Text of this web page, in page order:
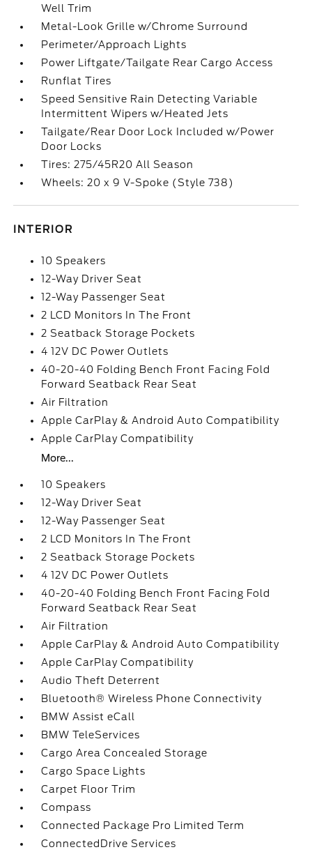
Well Trim
Metal-Look Grille w/Chrome Surround
Perimeter/Approach Lights
Power Liftgate/Tailgate Rear Cargo Access
Runflat Tires
Speed Sensitive Rain Detecting Variable
Intermittent Wipers w/Heated Jets
Tailgate/Rear Door Lock Included w/Power
Door Locks
Tires: 275/45R20 All Season
Wheels: 20 x 9 V-Spoke (Style 738)
INTERIOR
10 Speakers
12-Way Driver Seat
12-Way Passenger Seat
2 LCD Monitors In The Front
2 Seatback Storage Pockets
4 12V DC Power Outlets
40-20-40 Folding Bench Front Facing Fold
Forward Seatback Rear Seat
Air Filtration
Apple CarPlay & Android Auto Compatibility
Apple CarPlay Compatibility
More...
10 Speakers
12-Way Driver Seat
12-Way Passenger Seat
2 LCD Monitors In The Front
2 Seatback Storage Pockets
4 12V DC Power Outlets
40-20-40 Folding Bench Front Facing Fold
Forward Seatback Rear Seat
Air Filtration
Apple CarPlay & Android Auto Compatibility
Apple CarPlay Compatibility
Audio Theft Deterrent
Bluetooth® Wireless Phone Connectivity
BMW Assist eCall
BMW TeleServices
Cargo Area Concealed Storage
Cargo Space Lights
Carpet Floor Trim
Compass
Connected Package Pro Limited Term
ConnectedDrive Services